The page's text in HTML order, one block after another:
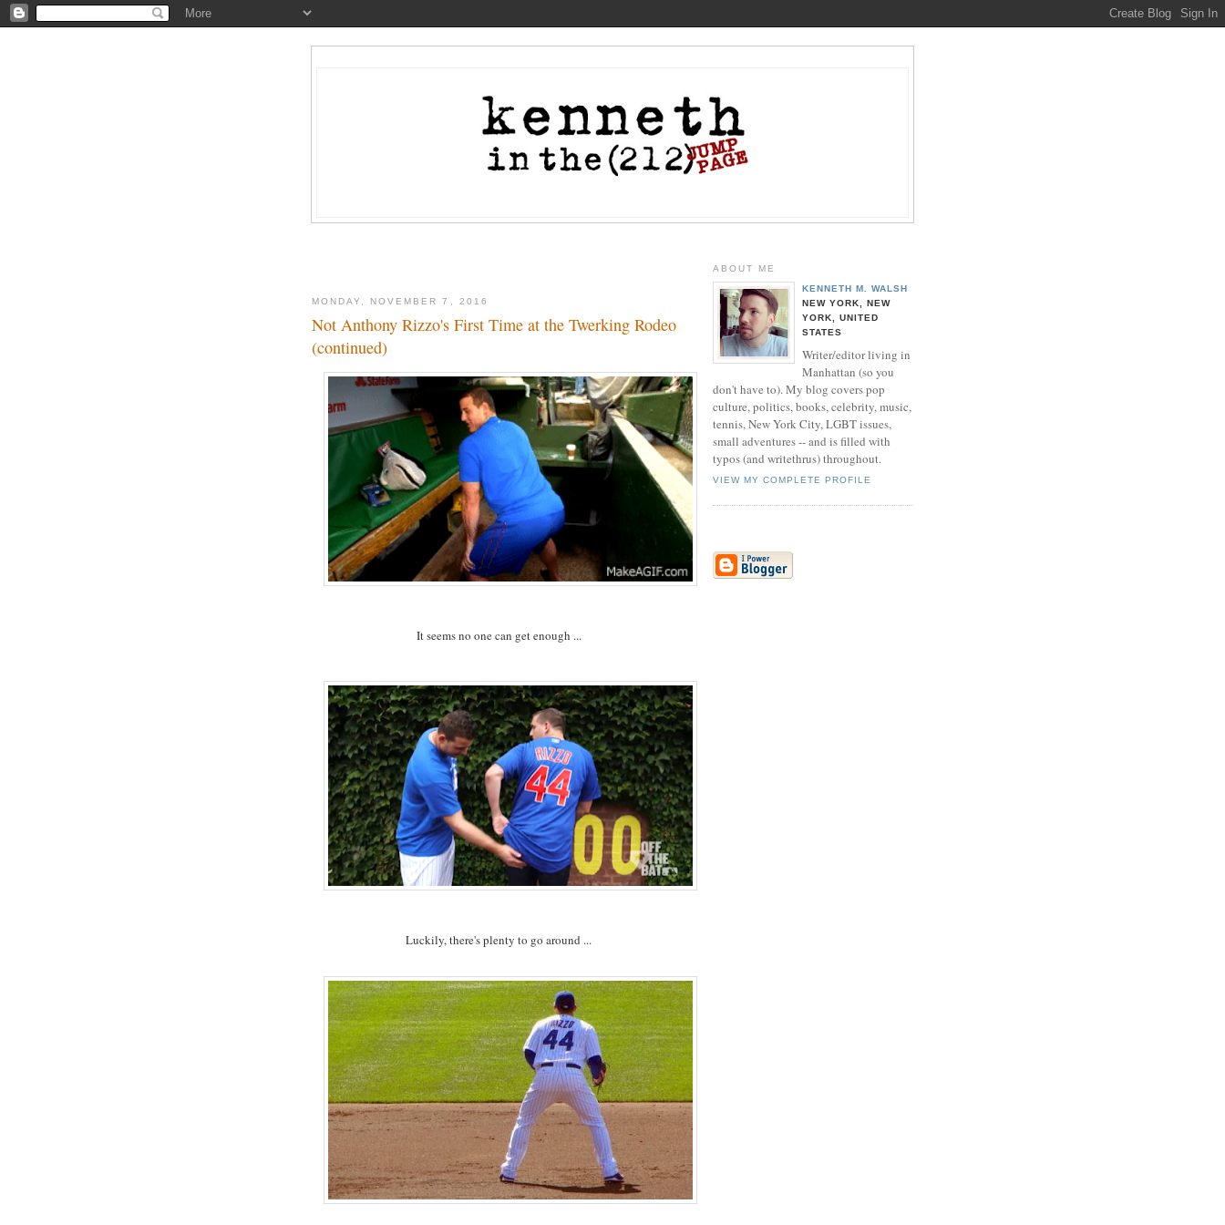
MONDAY, NOVEMBER 7, 2016
Not Anthony Rizzo's First Time at the Twerking Rodeo
(continued)
It seems no one can get enough ...
Luckily, there's plenty to go around ...
ABOUT ME
KENNETH M. WALSH
NEW YORK, NEW
YORK, UNITED
STATES
Writer/editor living in
Manhattan (so you
don't have to). My blog covers pop
culture, politics, books, celebrity, music,
tennis, New York City, LGBT issues,
small adventures -- and is filled with
typos (and writethrus) throughout.
VIEW MY COMPLETE PROFILE